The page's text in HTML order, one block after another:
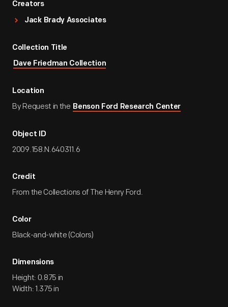
Creators
Jack Brady Associates
Collection Title
Dave Friedman Collection
Location
By Request in the Benson Ford Research Center
Object ID
2009.158.N.640311.6
Credit
From the Collections of The Henry Ford.
Color
Black-and-white (Colors)
Dimensions
Height: 0.875 in
Width: 1.375 in